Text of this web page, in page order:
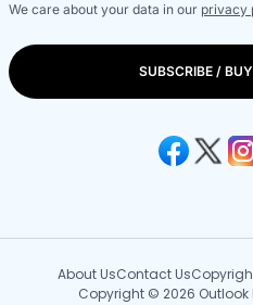
We care about your data in our privacy
SUBSCRIBE /
About UsContact Us
Copyright © 2026 Outlook